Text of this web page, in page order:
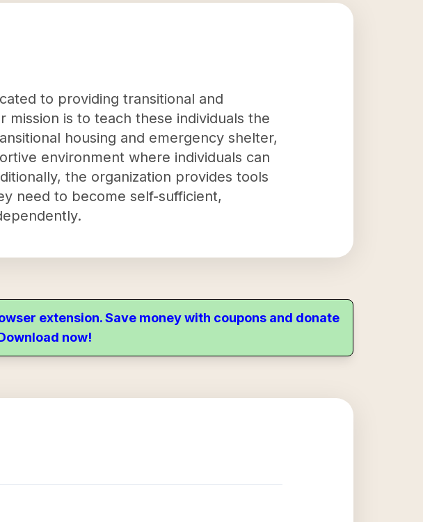
to providing transitional and
is to teach these individuals the
housing and emergency shelter,
environment where individuals can
the organization provides tools
need to become self-sufficient,
extension. Save money with coupons and donate
now!